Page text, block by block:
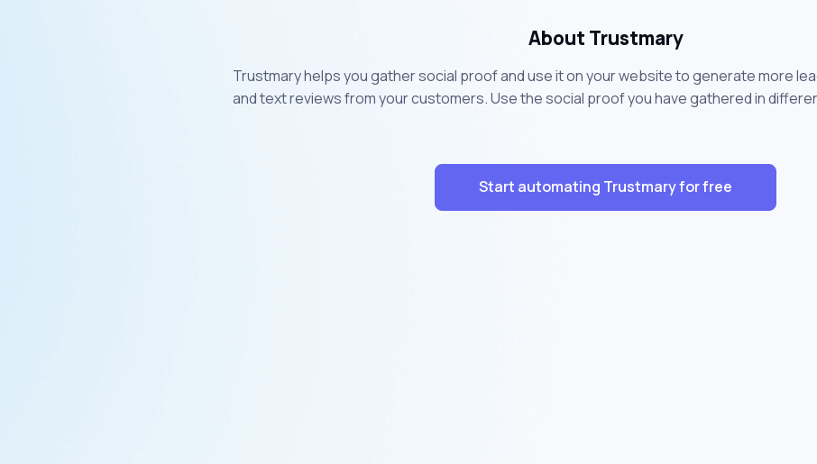
About Trustmary
Trustmary helps you gather social proof and use it on your website to generate more
and text reviews from your customers. Use the social proof you have gathered in
Start automating Trustmary for free